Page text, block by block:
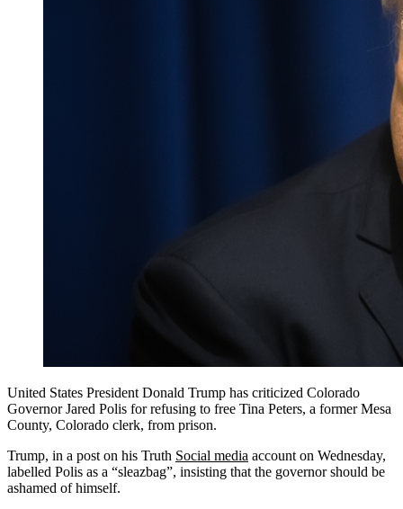
United States President Donald Trump has criticized Colorado
Governor Jared Polis for refusing to free Tina Peters, a former Mesa
County, Colorado clerk, from prison.
Trump, in a post on his Truth Social media account on Wednesday,
labelled Polis as a “sleazbag”, insisting that the governor should be
ashamed of himself.